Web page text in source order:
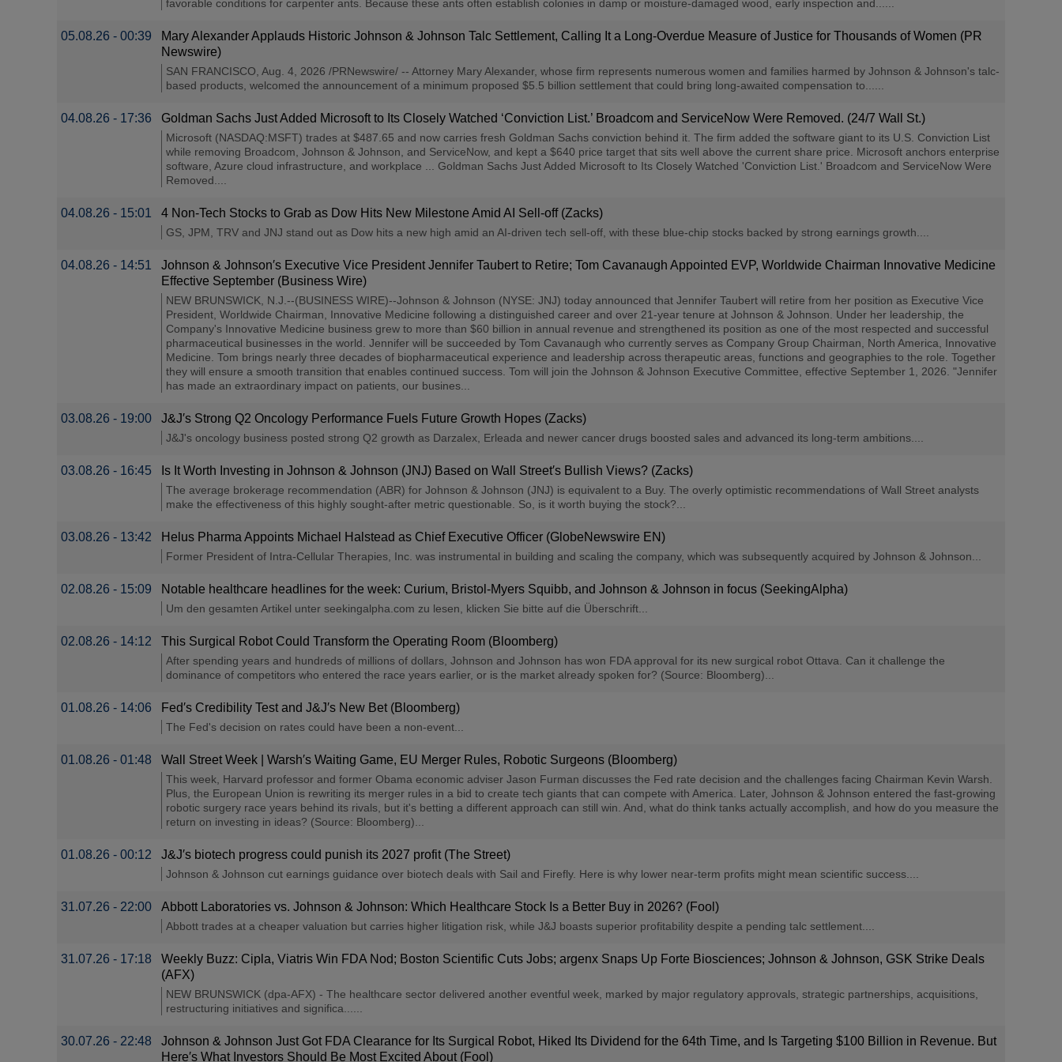
favorable conditions for carpenter ants. Because these ants often establish colonies in damp or moisture-damaged wood, early inspection and......
05.08.26 - 00:39
Mary Alexander Applauds Historic Johnson & Johnson Talc Settlement, Calling It a Long-Overdue Measure of Justice for Thousands of Women (PR
Newswire)
SAN FRANCISCO, Aug. 4, 2026 /PRNewswire/ -- Attorney Mary Alexander, whose firm represents numerous women and families harmed by Johnson & Johnson's talc-
based products, welcomed the announcement of a minimum proposed $5.5 billion settlement that could bring long-awaited compensation to......
04.08.26 - 17:36 Goldman Sachs Just Added Microsoft to Its Closely Watched ‘Conviction List.’ Broadcom and ServiceNow Were Removed. (24/7 Wall St.)
Microsoft (NASDAQ:MSFT) trades at $487.65 and now carries fresh Goldman Sachs conviction behind it. The firm added the software giant to its U.S. Conviction List
while removing Broadcom, Johnson & Johnson, and ServiceNow, and kept a $640 price target that sits well above the current share price. Microsoft anchors enterprise
software, Azure cloud infrastructure, and workplace ... Goldman Sachs Just Added Microsoft to Its Closely Watched 'Conviction List.' Broadcom and ServiceNow Were
Removed....
04.08.26 - 15:01 4 Non-Tech Stocks to Grab as Dow Hits New Milestone Amid AI Sell-off (Zacks)
GS, JPM, TRV and JNJ stand out as Dow hits a new high amid an AI-driven tech sell-off, with these blue-chip stocks backed by strong earnings growth....
04.08.26 - 14:51
Johnson & Johnson′s Executive Vice President Jennifer Taubert to Retire; Tom Cavanaugh Appointed EVP, Worldwide Chairman Innovative Medicine
Effective September (Business Wire)
NEW BRUNSWICK, N.J.--(BUSINESS WIRE)--Johnson & Johnson (NYSE: JNJ) today announced that Jennifer Taubert will retire from her position as Executive Vice
President, Worldwide Chairman, Innovative Medicine following a distinguished career and over 21-year tenure at Johnson & Johnson. Under her leadership, the
Company's Innovative Medicine business grew to more than $60 billion in annual revenue and strengthened its position as one of the most respected and successful
pharmaceutical businesses in the world. Jennifer will be succeeded by Tom Cavanaugh who currently serves as Company Group Chairman, North America, Innovative
Medicine. Tom brings nearly three decades of biopharmaceutical experience and leadership across therapeutic areas, functions and geographies to the role. Together
they will ensure a smooth transition that enables continued success. Tom will join the Johnson & Johnson Executive Committee, effective September 1, 2026. "Jennifer
has made an extraordinary impact on patients, our busines...
03.08.26 - 19:00 J&J′s Strong Q2 Oncology Performance Fuels Future Growth Hopes (Zacks)
J&J's oncology business posted strong Q2 growth as Darzalex, Erleada and newer cancer drugs boosted sales and advanced its long-term ambitions....
03.08.26 - 16:45 Is It Worth Investing in Johnson & Johnson (JNJ) Based on Wall Street′s Bullish Views? (Zacks)
The average brokerage recommendation (ABR) for Johnson & Johnson (JNJ) is equivalent to a Buy. The overly optimistic recommendations of Wall Street analysts
make the effectiveness of this highly sought-after metric questionable. So, is it worth buying the stock?...
03.08.26 - 13:42 Helus Pharma Appoints Michael Halstead as Chief Executive Officer (GlobeNewswire EN)
Former President of Intra-Cellular Therapies, Inc. was instrumental in building and scaling the company, which was subsequently acquired by Johnson & Johnson...
02.08.26 - 15:09 Notable healthcare headlines for the week: Curium, Bristol-Myers Squibb, and Johnson & Johnson in focus (SeekingAlpha)
Um den gesamten Artikel unter seekingalpha.com zu lesen, klicken Sie bitte auf die Überschrift...
02.08.26 - 14:12 This Surgical Robot Could Transform the Operating Room (Bloomberg)
After spending years and hundreds of millions of dollars, Johnson and Johnson has won FDA approval for its new surgical robot Ottava. Can it challenge the
dominance of competitors who entered the race years earlier, or is the market already spoken for? (Source: Bloomberg)...
01.08.26 - 14:06 Fed′s Credibility Test and J&J′s New Bet (Bloomberg)
The Fed's decision on rates could have been a non-event...
01.08.26 - 01:48 Wall Street Week | Warsh′s Waiting Game, EU Merger Rules, Robotic Surgeons (Bloomberg)
This week, Harvard professor and former Obama economic adviser Jason Furman discusses the Fed rate decision and the challenges facing Chairman Kevin Warsh.
Plus, the European Union is rewriting its merger rules in a bid to create tech giants that can compete with America. Later, Johnson & Johnson entered the fast-growing
robotic surgery race years behind its rivals, but it's betting a different approach can still win. And, what do think tanks actually accomplish, and how do you measure the
return on investing in ideas? (Source: Bloomberg)...
01.08.26 - 00:12 J&J′s biotech progress could punish its 2027 profit (The Street)
Johnson & Johnson cut earnings guidance over biotech deals with Sail and Firefly. Here is why lower near-term profits might mean scientific success....
31.07.26 - 22:00 Abbott Laboratories vs. Johnson & Johnson: Which Healthcare Stock Is a Better Buy in 2026? (Fool)
Abbott trades at a cheaper valuation but carries higher litigation risk, while J&J boasts superior profitability despite a pending talc settlement....
31.07.26 - 17:18
Weekly Buzz: Cipla, Viatris Win FDA Nod; Boston Scientific Cuts Jobs; argenx Snaps Up Forte Biosciences; Johnson & Johnson, GSK Strike Deals
(AFX)
NEW BRUNSWICK (dpa-AFX) - The healthcare sector delivered another eventful week, marked by major regulatory approvals, strategic partnerships, acquisitions,
restructuring initiatives and significa......
30.07.26 - 22:48
Johnson & Johnson Just Got FDA Clearance for Its Surgical Robot, Hiked Its Dividend for the 64th Time, and Is Targeting $100 Billion in Revenue. But
Here′s What Investors Should Be Most Excited About (Fool)